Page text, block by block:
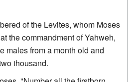
of the Levites, whom Moses
the commandment of Yahweh,
males from a month old and
thousand.